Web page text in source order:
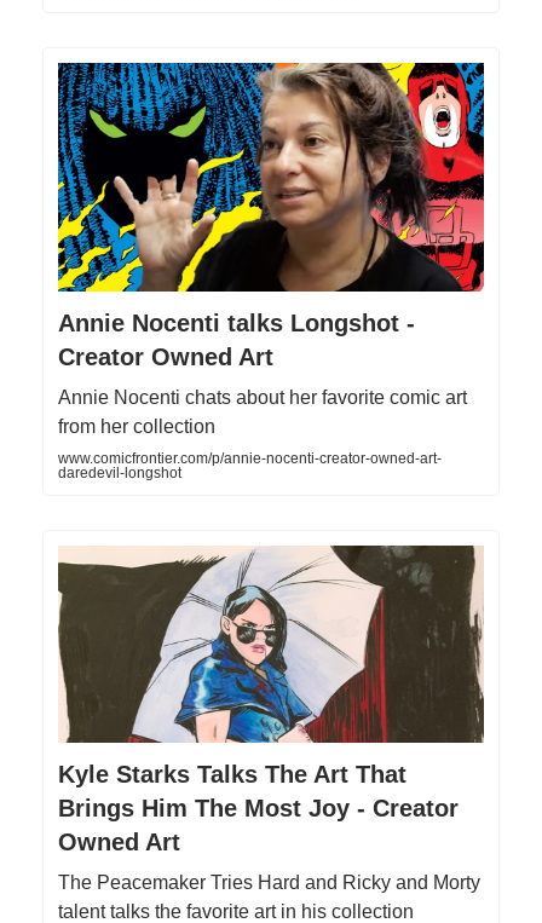
Annie Nocenti talks Longshot -
Creator Owned Art
Annie Nocenti chats about her favorite comic art
from her collection
www.comicfrontier.com/p/annie-nocenti-creator-owned-art-
daredevil-longshot
Kyle Starks Talks The Art That
Brings Him The Most Joy - Creator
Owned Art
The Peacemaker Tries Hard and Ricky and Morty
talent talks the favorite art in his collection